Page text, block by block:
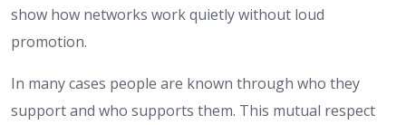
show how networks work quietly without loud
promotion.
In many cases people are known through who they
support and who supports them. This mutual respect